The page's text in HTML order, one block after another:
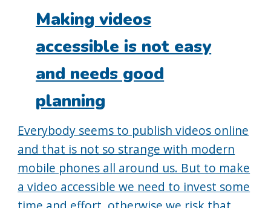
on:
Making videos
accessible is not easy
and needs good
planning
Everybody seems to publish videos online
and that is not so strange with modern
mobile phones all around us. But to make
a video accessible we need to invest some